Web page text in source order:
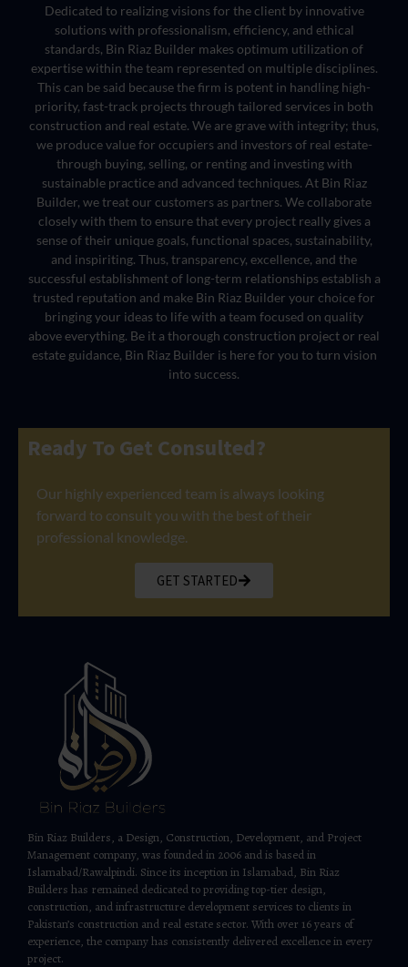
Dedicated to realizing visions for the client by innovative
solutions with professionalism, efficiency, and ethical
standards, Bin Riaz Builder makes optimum utilization of
expertise within the team represented on multiple disciplines.
This can be said because the firm is potent in handling high-
priority, fast-track projects through tailored services in both
construction and real estate. We are grave with integrity; thus,
we produce value for occupiers and investors of real estate-
through buying, selling, or renting and investing with
sustainable practice and advanced techniques. At Bin Riaz
Builder, we treat our customers as partners. We collaborate
closely with them to ensure that every project really gives a
sense of their unique goals, functional spaces, sustainability,
and inspiriting. Thus, transparency, excellence, and the
successful establishment of long-term relationships establish a
trusted reputation and make Bin Riaz Builder your choice for
bringing your ideas to life with a team focused on quality
above everything. Be it a thorough construction project or real
estate guidance, Bin Riaz Builder is here for you to turn vision
into success.
Ready To Get Consulted?
Our highly experienced team is always looking
forward to consult you with the best of their
professional knowledge.
GET STARTED
Bin Riaz Builders, a Design, Construction, Development, and Project
Management company, was founded in 2006 and is based in
Islamabad/Rawalpindi. Since its inception in Islamabad, Bin Riaz
Builders has remained dedicated to providing top-tier design,
construction, and infrastructure development services to clients in
Pakistan’s construction and real estate sector. With over 16 years of
experience, the company has consistently delivered excellence in every
project.